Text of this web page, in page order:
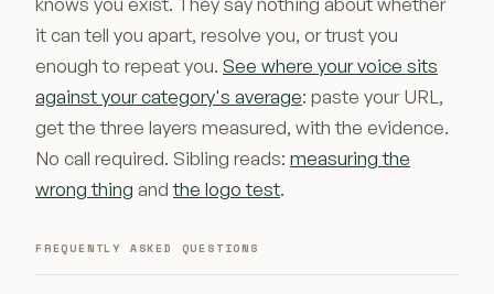
it can tell you apart, resolve you, or trust you
enough to repeat you. See where your voice sits
against your category's average: paste your URL,
get the three layers measured, with the evidence.
No call required. Sibling reads: measuring the
wrong thing andthe logo test.
FREQUENTLY ASKED QUESTIONS